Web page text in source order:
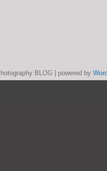
BLOG | powered by